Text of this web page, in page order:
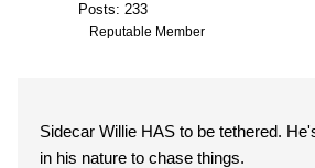
Posts: 233
Reputable Member
Sidecar Willie HAS to be tethered.
in his nature to chase things.